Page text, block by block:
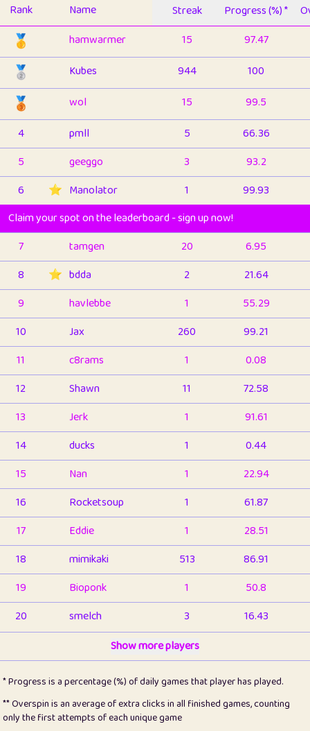
Rank Name Streak Progress (%) *
🥇 hamwarmer 15 97.47
🥈 Kubes 944 100
🥉 wol 15
99.5
4
pmll 5
66.36
5
geeggo 3
93.2
6
⭐️ Manolator 1
99.93
Claim your spot on the leaderboard - sign up now!
7
tamgen 20
6.95
8
⭐️ bdda 2
21.64
9
havlebbe 1
55.29
10
Jax 260
99.21
11
c8rams 1
0.08
12
Shawn 11
72.58
13
Jerk 1
91.61
14
ducks 1
0.44
15
Nan 1
22.94
16
Rocketsoup 1
61.87
17
Eddie 1
28.51
18
mimikaki 513
86.91
19
Bioponk 1
50.8
20
smelch 3
16.43
1
pomegrant 2
4.13
23
Bianca 1
5.21
Show more players
* Progress is a percentage (%) of daily games that player has played.
** Overspin is an average of extra clicks in all finished games, counting
only the first attempts of each unique game